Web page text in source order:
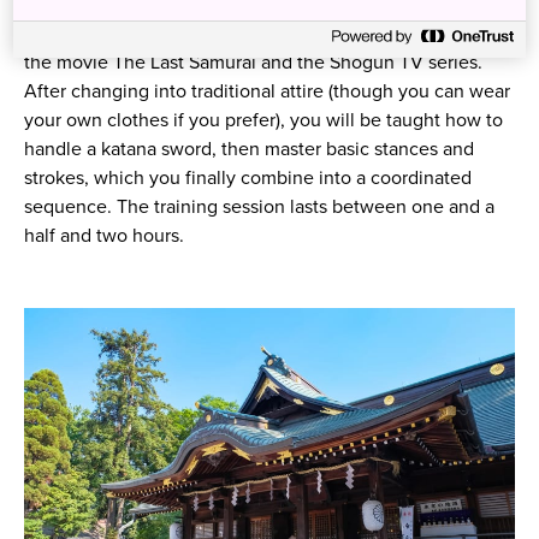
fighting for stage combat, and its training credits include
the movie The Last Samurai and the Shogun TV series.
After changing into traditional attire (though you can wear
your own clothes if you prefer), you will be taught how to
handle a katana sword, then master basic stances and
strokes, which you finally combine into a coordinated
sequence. The training session lasts between one and a
half and two hours.